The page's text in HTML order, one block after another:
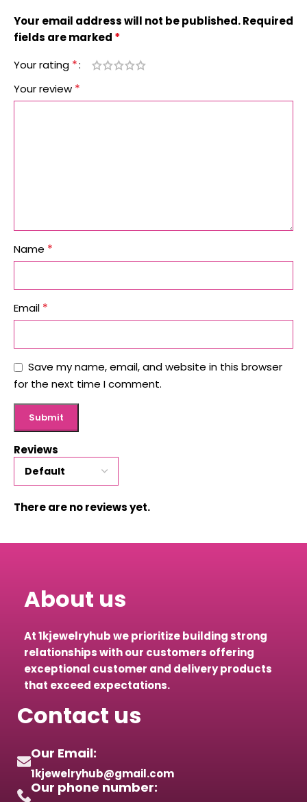
Reviews
There are no reviews yet.
Your email address will not be published.Required
fields are marked *
Your rating *
Your review *
Name *
Email *
Save my name, email, and website in this browser
for the next time I comment.
About us
At 1kjewelryhub we prioritize building strong
relationships with our customers offering
exceptional customer and delivery products
that exceed expectations.
Contact us
Our Email:
1kjewelryhub@gmail.com
Our phone number: